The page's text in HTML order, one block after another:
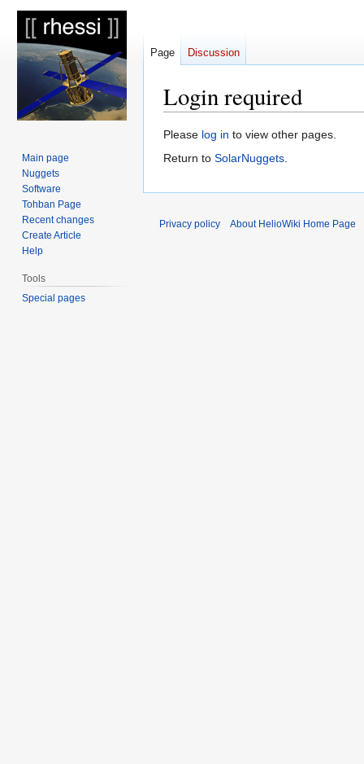
Login required
Jump
to
Jump
to
Please log in to view other pages.
Return to SolarNuggets.
Page Discussion
Main page
Nuggets
Software
Tohban Page
Recent changes
Create Article
Help
Tools
Special pages
Privacy policy About HelioWiki Home Page